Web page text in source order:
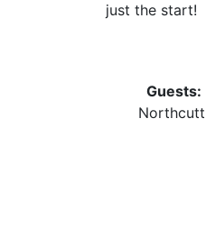
just the start!
Guests:
Northcutt